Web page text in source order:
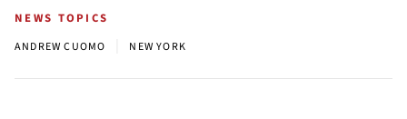
NEWS TOPICS
ANDREW CUOMO NEW YORK